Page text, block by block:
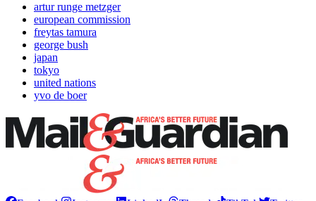
artur runge metzger
european commission
freytas tamura
george bush
japan
tokyo
united nations
yvo de boer